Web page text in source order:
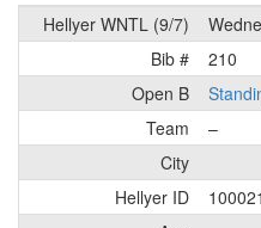
Hellyer WNTL (9/7)
Bib #
210
Open B
Team
–
City
Hellyer ID